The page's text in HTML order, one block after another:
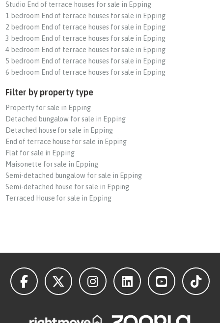
Studio End of terrace houses for sale in Epping
1 bedroom End of terrace houses for sale in Epping
2 bedroom End of terrace houses for sale in Epping
3 bedroom End of terrace houses for sale in Epping
4 bedroom End of terrace houses for sale in Epping
5 bedroom End of terrace houses for sale in Epping
6 bedroom End of terrace houses for sale in Epping
Filter by property type
Property for sale in Epping
Detached bungalow for sale in Epping
Detached house for sale in Epping
End of terrace house for sale in Epping
Flat for sale in Epping
Maisonette for sale in Epping
Semi-detached bungalow for sale in Epping
Semi-detached house for sale in Epping
Terraced House for sale in Epping